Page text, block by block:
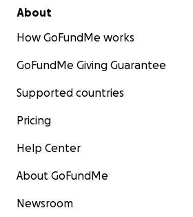
About
How GoFundMe works
GoFundMe Giving Guarantee
Supported countries
Pricing
Help Center
About GoFundMe
Newsroom